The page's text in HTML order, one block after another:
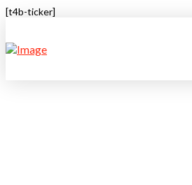
[t4b-ticker]